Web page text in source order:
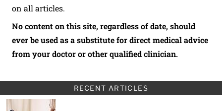
on all articles.
No content on this site, regardless of date, should
ever be used as a substitute for direct medical advice
from your doctor or other qualified clinician.
RECENT ARTICLES